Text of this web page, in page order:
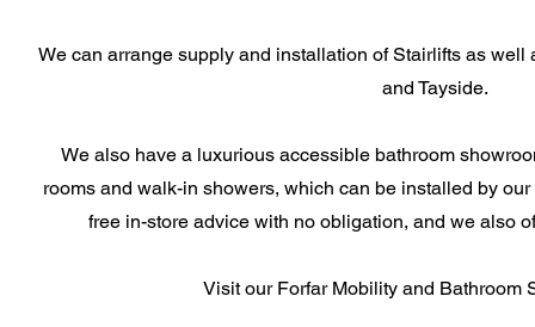
We can arrange supply and installation of Stairlifts as
and Tayside.
We also have a luxurious accessible bathroom
rooms and walk-in showers, which can be installed by
free in-store advice with no obligation, and we also
Visit our Forfar Mobility and Bathroom